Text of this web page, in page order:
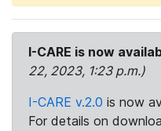
I-CARE is now
22, 2023, 1:23 p.m.)
I-CARE v.2.0 is now
For details on